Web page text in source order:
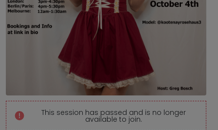
This session has passed and is no longer
available to join.